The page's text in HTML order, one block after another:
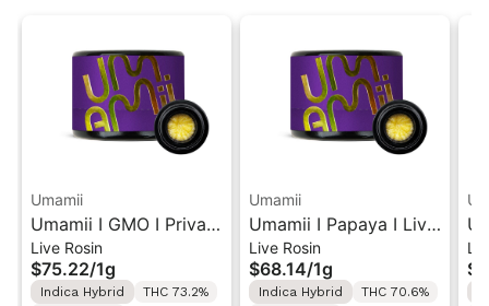
Umamii
Umamii I GMO I Private
Reserve Live ROSIN
Concentrate 1g
Live Rosin
$75.22/1g
Indica Hybrid
THC 73.2%
Umamii
Umamii I Papaya I Live
ROSIN Concentrate 1g
Live Rosin
$68.14/1g
Indica Hybrid
THC 70.6%